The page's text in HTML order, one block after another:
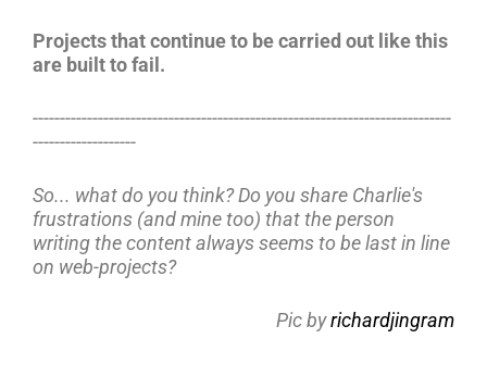
Projects that continue to be carried out like this
are built to fail.
-----------------------------------------------------------------------------
-------------------
So... what do you think? Do you share Charlie's
frustrations (and mine too) that the person
writing the content always seems to be last in line
on web-projects?
Pic byrichardjingram